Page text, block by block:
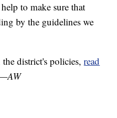
to make sure that
by the guidelines we
district's policies,read
AW